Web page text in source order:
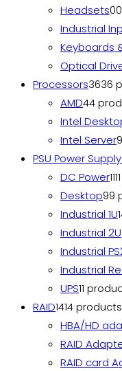
Headsets0
Industrial
Keyboards
Optical
Processors3636
AMD44
Intel
Intel Server9
PSU Power
DC Power11
Desktop99
Industrial 1U
Industrial 2U
Industrial
Industrial
UPS11
RAID1414 products
HBA/HD
RAID
RAID card